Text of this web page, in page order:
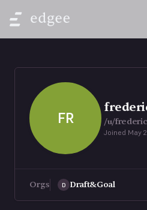
FR /u/
Joined May
Orgs D Draft&Goal